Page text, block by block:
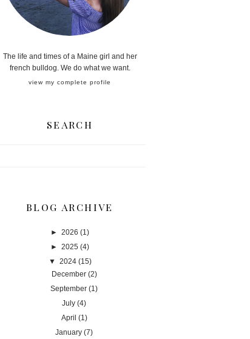
The life and times of a Maine girl and her
french bulldog. We do what we want.
view my complete profile
SEARCH
BLOG ARCHIVE
► 2026 (1)
► 2025 (4)
▼ 2024 (15)
December (2)
September (1)
July (4)
April (1)
January (7)